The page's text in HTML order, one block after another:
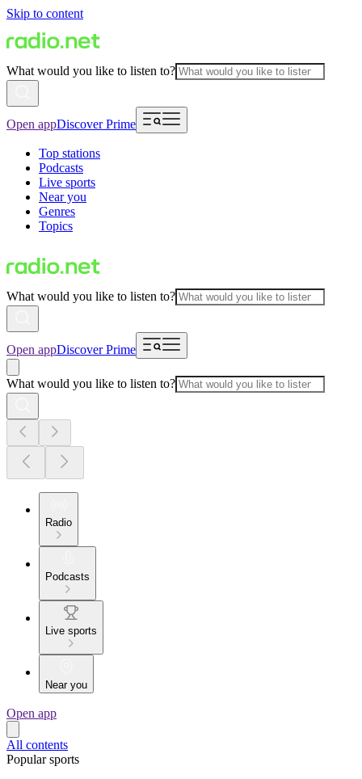
Skip to content
What would you like to listen to?
Open appDiscover Prime
Top stations
Podcasts
Live sports
Near you
Genres
Topics
What would you like to listen to?
Open appDiscover Prime
What would you like to listen to?
Radio
Podcasts
Live sports
Near you
Open app
All contents
Popular sports